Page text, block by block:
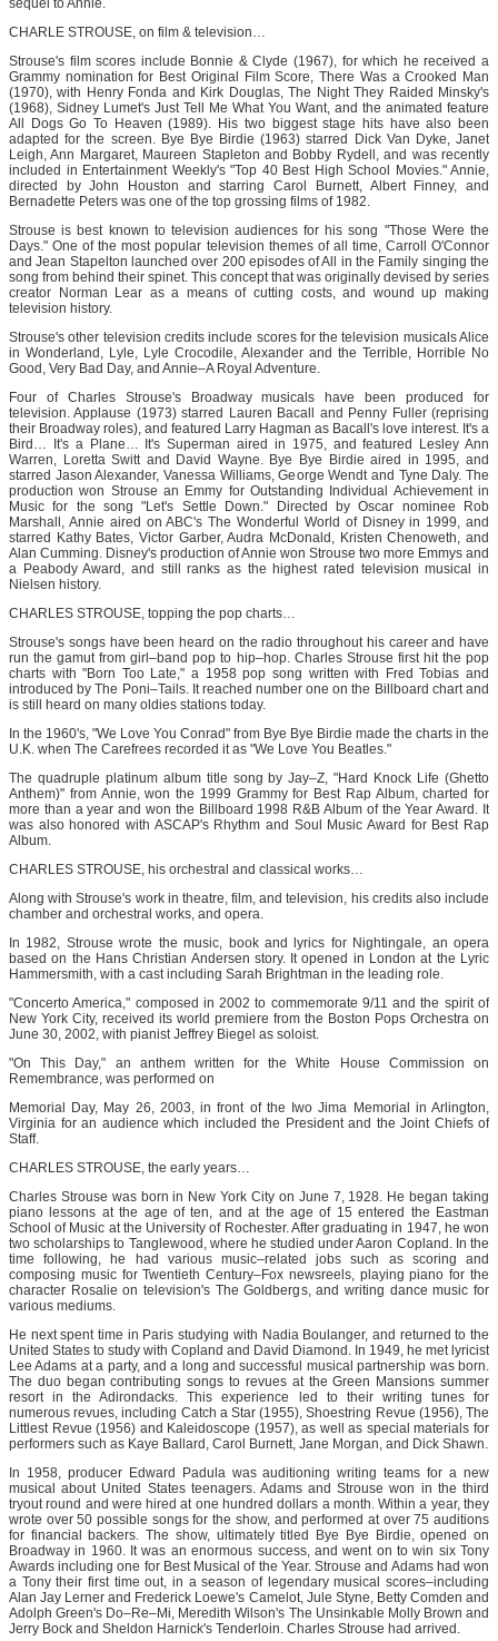
sequel to Annie.
CHARLE STROUSE, on film & television…
Strouse's film scores include Bonnie & Clyde (1967), for which he received a
Grammy nomination for Best Original Film Score, There Was a Crooked Man
(1970), with Henry Fonda and Kirk Douglas, The Night They Raided Minsky's
(1968), Sidney Lumet's Just Tell Me What You Want, and the animated feature
All Dogs Go To Heaven (1989). His two biggest stage hits have also been
adapted for the screen. Bye Bye Birdie (1963) starred Dick Van Dyke, Janet
Leigh, Ann Margaret, Maureen Stapleton and Bobby Rydell, and was recently
included in Entertainment Weekly's "Top 40 Best High School Movies." Annie,
directed by John Houston and starring Carol Burnett, Albert Finney, and
Bernadette Peters was one of the top grossing films of 1982.
Strouse is best known to television audiences for his song "Those Were the
Days." One of the most popular television themes of all time, Carroll O'Connor
and Jean Stapelton launched over 200 episodes of All in the Family singing the
song from behind their spinet. This concept that was originally devised by series
creator Norman Lear as a means of cutting costs, and wound up making
television history.
Strouse's other television credits include scores for the television musicals Alice
in Wonderland, Lyle, Lyle Crocodile, Alexander and the Terrible, Horrible No
Good, Very Bad Day, and Annie–A Royal Adventure.
Four of Charles Strouse's Broadway musicals have been produced for
television. Applause (1973) starred Lauren Bacall and Penny Fuller (reprising
their Broadway roles), and featured Larry Hagman as Bacall's love interest. It's a
Bird… It's a Plane… It's Superman aired in 1975, and featured Lesley Ann
Warren, Loretta Switt and David Wayne. Bye Bye Birdie aired in 1995, and
starred Jason Alexander, Vanessa Williams, George Wendt and Tyne Daly. The
production won Strouse an Emmy for Outstanding Individual Achievement in
Music for the song "Let's Settle Down." Directed by Oscar nominee Rob
Marshall, Annie aired on ABC's The Wonderful World of Disney in 1999, and
starred Kathy Bates, Victor Garber, Audra McDonald, Kristen Chenoweth, and
Alan Cumming. Disney's production of Annie won Strouse two more Emmys and
a Peabody Award, and still ranks as the highest rated television musical in
Nielsen history.
CHARLES STROUSE, topping the pop charts…
Strouse's songs have been heard on the radio throughout his career and have
run the gamut from girl–band pop to hip–hop. Charles Strouse first hit the pop
charts with "Born Too Late," a 1958 pop song written with Fred Tobias and
introduced by The Poni–Tails. It reached number one on the Billboard chart and
is still heard on many oldies stations today.
In the 1960's, "We Love You Conrad" from Bye Bye Birdie made the charts in the
U.K. when The Carefrees recorded it as "We Love You Beatles."
The quadruple platinum album title song by Jay–Z, "Hard Knock Life (Ghetto
Anthem)" from Annie, won the 1999 Grammy for Best Rap Album, charted for
more than a year and won the Billboard 1998 R&B Album of the Year Award. It
was also honored with ASCAP's Rhythm and Soul Music Award for Best Rap
Album.
CHARLES STROUSE, his orchestral and classical works…
Along with Strouse's work in theatre, film, and television, his credits also include
chamber and orchestral works, and opera.
In 1982, Strouse wrote the music, book and lyrics for Nightingale, an opera
based on the Hans Christian Andersen story. It opened in London at the Lyric
Hammersmith, with a cast including Sarah Brightman in the leading role.
"Concerto America," composed in 2002 to commemorate 9/11 and the spirit of
New York City, received its world premiere from the Boston Pops Orchestra on
June 30, 2002, with pianist Jeffrey Biegel as soloist.
"On This Day," an anthem written for the White House Commission on
Remembrance, was performed on
Memorial Day, May 26, 2003, in front of the Iwo Jima Memorial in Arlington,
Virginia for an audience which included the President and the Joint Chiefs of
Staff.
CHARLES STROUSE, the early years…
Charles Strouse was born in New York City on June 7, 1928. He began taking
piano lessons at the age of ten, and at the age of 15 entered the Eastman
School of Music at the University of Rochester. After graduating in 1947, he won
two scholarships to Tanglewood, where he studied under Aaron Copland. In the
time following, he had various music–related jobs such as scoring and
composing music for Twentieth Century–Fox newsreels, playing piano for the
character Rosalie on television's The Goldbergs, and writing dance music for
various mediums.
He next spent time in Paris studying with Nadia Boulanger, and returned to the
United States to study with Copland and David Diamond. In 1949, he met lyricist
Lee Adams at a party, and a long and successful musical partnership was born.
The duo began contributing songs to revues at the Green Mansions summer
resort in the Adirondacks. This experience led to their writing tunes for
numerous revues, including Catch a Star (1955), Shoestring Revue (1956), The
Littlest Revue (1956) and Kaleidoscope (1957), as well as special materials for
performers such as Kaye Ballard, Carol Burnett, Jane Morgan, and Dick Shawn.
In 1958, producer Edward Padula was auditioning writing teams for a new
musical about United States teenagers. Adams and Strouse won in the third
tryout round and were hired at one hundred dollars a month. Within a year, they
wrote over 50 possible songs for the show, and performed at over 75 auditions
for financial backers. The show, ultimately titled Bye Bye Birdie, opened on
Broadway in 1960. It was an enormous success, and went on to win six Tony
Awards including one for Best Musical of the Year. Strouse and Adams had won
a Tony their first time out, in a season of legendary musical scores–including
Alan Jay Lerner and Frederick Loewe's Camelot, Jule Styne, Betty Comden and
Adolph Green's Do–Re–Mi, Meredith Wilson's The Unsinkable Molly Brown and
Jerry Bock and Sheldon Harnick's Tenderloin. Charles Strouse had arrived.